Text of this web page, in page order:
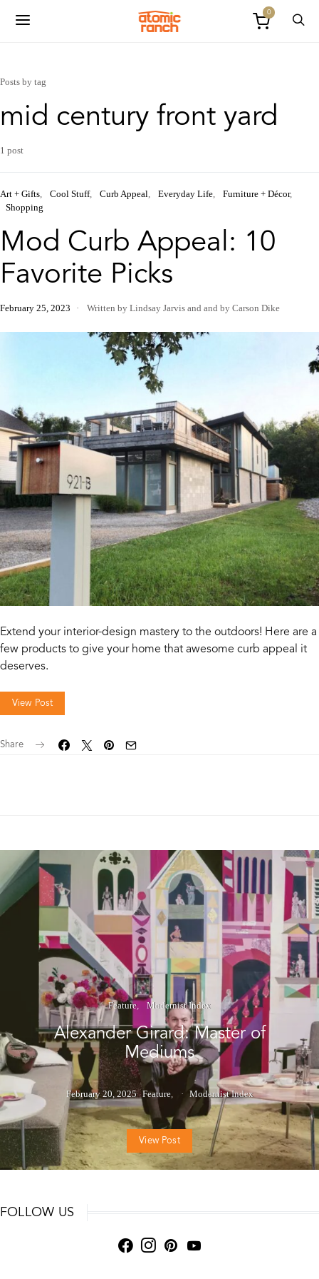
0
Posts by tag
mid century front yard
1 post
Art + Gifts Cool Stuff Curb Appeal Everyday Life
Furniture + Décor
Shopping
Mod Curb Appeal: 10
Favorite Picks
February 25, 2023 Written by Lindsay Jarvis and and by Carson Dike
Extend your interior-design mastery to the outdoors! Here are a
few products to give your home that awesome curb appeal it
deserves.
View Post
Share
Feature Modernist Index
Alexander Girard: Master of
Mediums
February 20, 2025 Feature Modernist Index
View Post
FOLLOW US